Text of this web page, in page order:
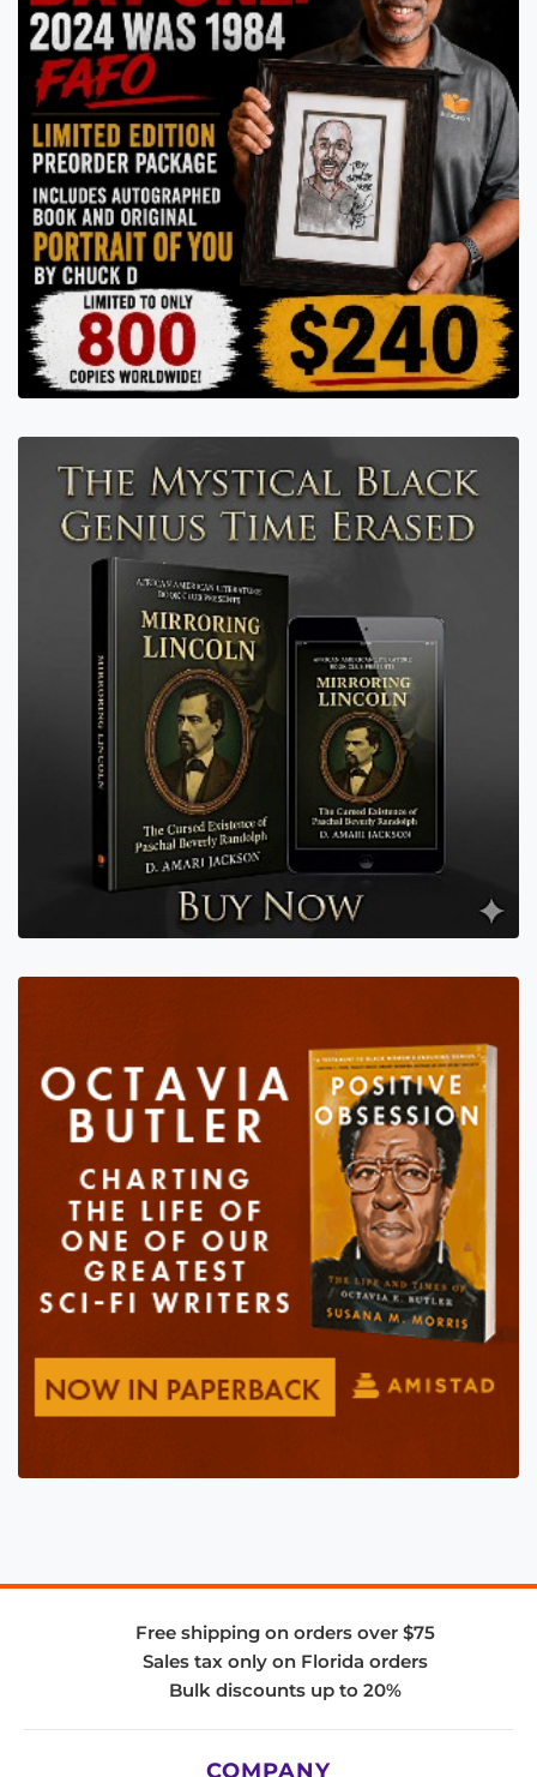
Free shipping on orders over $75
Sales tax only on Florida orders
Bulk discounts up to 20%
COMPANY